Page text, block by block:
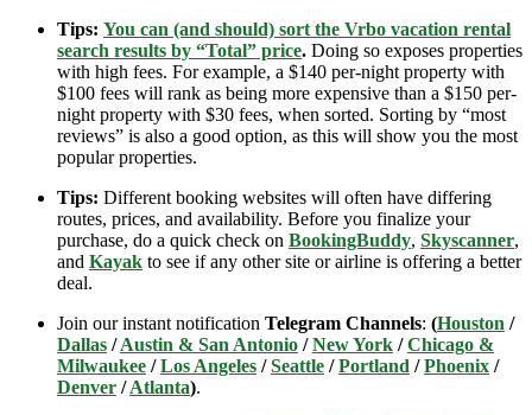
Tips: You can (and should) sort the Vrbo vacation rental
search results by “Total” price. Doing so exposes properties
with high fees. For example, a $140 per-night property with
$100 fees will rank as being more expensive than a $150 per-
night property with $30 fees, when sorted. Sorting by “most
reviews” is also a good option, as this will show you the most
popular properties.
Tips: Different booking websites will often have differing
routes, prices, and availability. Before you finalize your
purchase, do a quick check on BookingBuddy, Skyscanner,
and Kayak to see if any other site or airline is offering a better
deal.
Join our instant notification Telegram Channels: (Houston /
Dallas /Austin & San Antonio /New York /Chicago &
Milwaukee /Los Angeles /Seattle /Portland /Phoenix /
Denver /Atlanta).